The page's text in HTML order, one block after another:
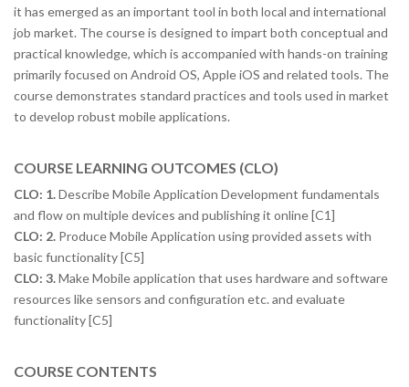
it has emerged as an important tool in both local and international
job market. The course is designed to impart both conceptual and
practical knowledge, which is accompanied with hands-on training
primarily focused on Android OS, Apple iOS and related tools. The
course demonstrates standard practices and tools used in market
to develop robust mobile applications.
COURSE LEARNING OUTCOMES (CLO)
CLO: 1.Describe Mobile Application Development fundamentals
and flow on multiple devices and publishing it online [C1]
CLO: 2. Produce Mobile Application using provided assets with
basic functionality [C5]
CLO: 3.Make Mobile application that uses hardware and software
resources like sensors and configuration etc. and evaluate
functionality [C5]
COURSE CONTENTS